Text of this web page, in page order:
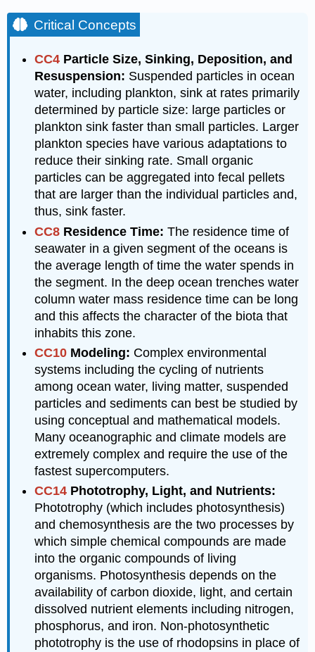
Critical Concepts
CC4 Particle Size, Sinking, Deposition, and
Resuspension: Suspended particles in ocean
water, including plankton, sink at rates primarily
determined by particle size: large particles or
plankton sink faster than small particles. Larger
plankton species have various adaptations to
reduce their sinking rate. Small organic
particles can be aggregated into fecal pellets
that are larger than the individual particles and,
thus, sink faster.
CC8 Residence Time: The residence time of
seawater in a given segment of the oceans is
the average length of time the water spends in
the segment. In the deep ocean trenches water
column water mass residence time can be long
and this affects the character of the biota that
inhabits this zone.
CC10 Modeling: Complex environmental
systems including the cycling of nutrients
among ocean water, living matter, suspended
particles and sediments can best be studied by
using conceptual and mathematical models.
Many oceanographic and climate models are
extremely complex and require the use of the
fastest supercomputers.
CC14 Phototrophy, Light, and Nutrients:
Phototrophy (which includes photosynthesis)
and chemosynthesis are the two processes by
which simple chemical compounds are made
into the organic compounds of living
organisms. Photosynthesis depends on the
availability of carbon dioxide, light, and certain
dissolved nutrient elements including nitrogen,
phosphorus, and iron. Non-photosynthetic
phototrophy is the use of rhodopsins in place of